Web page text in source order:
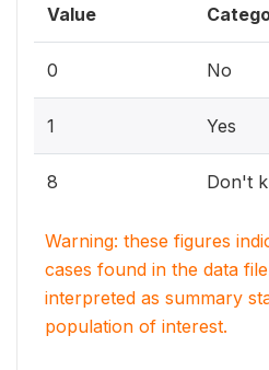
Value
0 No
1 Yes
8 Don't
Warning: these figures
cases found in the data
interpreted as summary
population of interest.